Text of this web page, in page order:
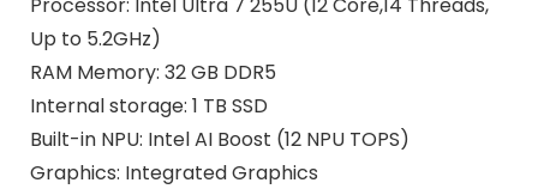
Up to 5.2GHz)
RAM Memory: 32 GB DDR5
Internal storage: 1 TB SSD
Built-in NPU: Intel AI Boost (12 NPU TOPS)
Graphics: Integrated Graphics